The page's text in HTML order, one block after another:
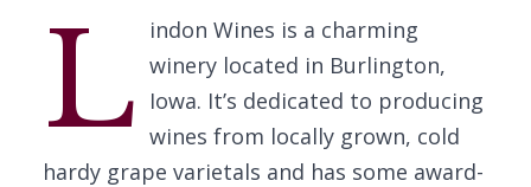
L
indon Wines is a charming
winery located in Burlington,
Iowa. It’s dedicated to producing
wines from locally grown, cold
hardy grape varietals and has some award-